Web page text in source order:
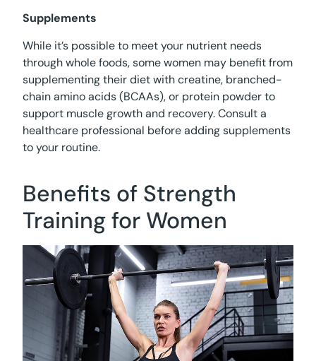
Supplements
While it’s possible to meet your nutrient needs
through whole foods, some women may benefit from
supplementing their diet with creatine, branched-
chain amino acids (BCAAs), or protein powder to
support muscle growth and recovery. Consult a
healthcare professional before adding supplements
to your routine.
Benefits of Strength
Training for Women